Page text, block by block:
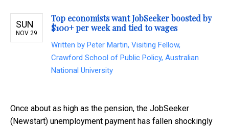
SUN
NOV 29
Top economists want JobSeeker boosted by
$100+ per week and tied to wages
Written by Peter Martin, Visiting Fellow,
Crawford School of Public Policy, Australian
National University
Once about as high as the pension, the JobSeeker
(Newstart) unemployment payment has fallen shockingly